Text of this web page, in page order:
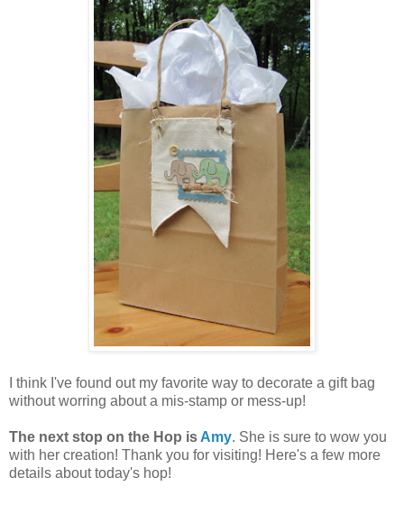
I think I've found out my favorite way to decorate a gift bag
without worring about a mis-stamp or mess-up!
The next stop on the Hop is Amy. She is sure to wow you
with her creation! Thank you for visiting! Here's a few more
details about today's hop!